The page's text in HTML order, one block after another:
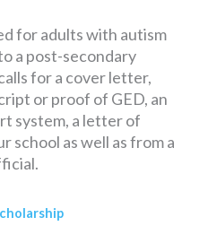
for adults with autism
a post-secondary
for a cover letter,
or proof of GED, an
system, a letter of
school as well as from a